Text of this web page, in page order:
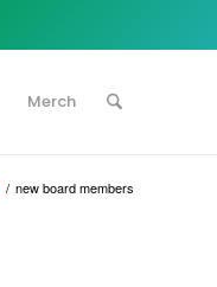
Merch
/ new board members